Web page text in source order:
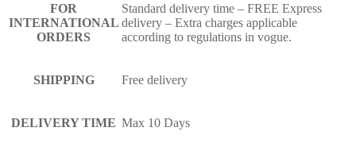
FOR
INTERNATIONAL
ORDERS
Standard delivery time – FREE Express
delivery – Extra charges applicable
according to regulations in vogue.
SHIPPING Free delivery
DELIVERY TIME Max 10 Days